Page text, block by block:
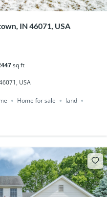
IN 46071, USA
sq ft
USA
Home for sale land